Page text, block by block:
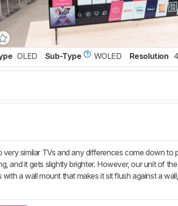
OLED Sub-Type WOLED Resolution
similar TVs and any differences come down to
and it gets slightly brighter. However, our unit of
a wall mount that makes it sit flush against a